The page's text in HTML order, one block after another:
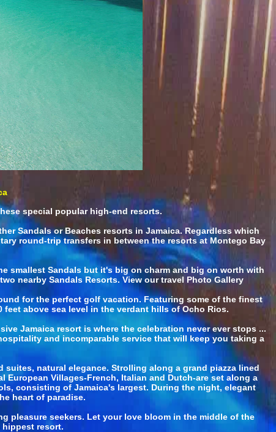
special popular high-end resorts.
Sandals or Beaches resorts in Jamaica. Regardless which
round-trip transfers in between the resorts at Montego Bay
smallest Sandals but it's big on charm and big on worth with
nearby Sandals Resorts. View our travel Photo Gallery
for the perfect golf vacation. Featuring some of the finest
above sea level in the verdant hills of Ocho Rios.
Jamaica resort is where the celebration never ever stops ...
and incomparable service that will keep you taking a
natural elegance. Strolling along a grand piazza lined
Villages-French, Italian and Dutch-are set along a
consisting of Jamaica's largest. During the night, elegant
heart of paradise.
pleasure seekers. Let your love bloom in the middle of the
resort.